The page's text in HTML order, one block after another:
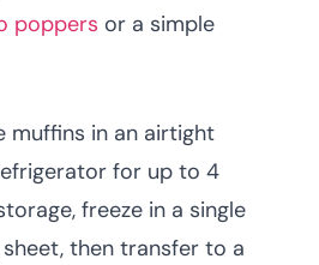
poppers or a simple
muffins in an airtight
for up to 4
freeze in a single
then transfer to a